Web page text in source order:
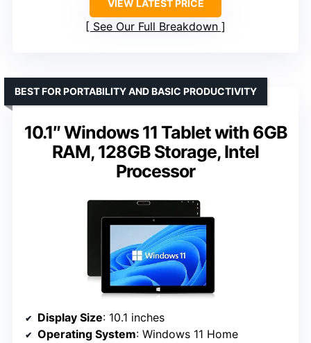
VIEW LATEST PRICE
See Our Full Breakdown
10.1″ Windows 11 Tablet with 6GB
RAM, 128GB Storage, Intel
Processor
BEST FOR PORTABILITY AND BASIC PRODUCTIVITY
Display Size: 10.1 inches
Operating System: Windows 11 Home